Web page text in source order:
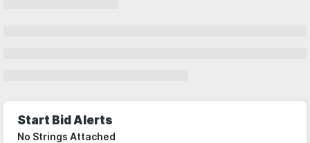
Start Bid Alerts
No Strings Attached